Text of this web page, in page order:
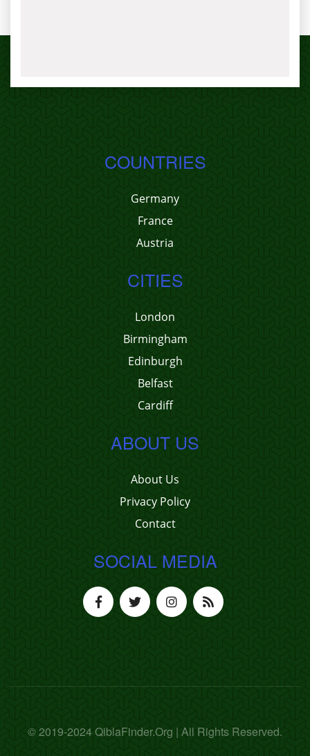
COUNTRIES
Germany
France
Austria
CITIES
London
Birmingham
Edinburgh
Belfast
Cardiff
ABOUT US
About Us
Privacy Policy
Contact
SOCIAL MEDIA
© 2019-2024 QiblaFinder.Org | All Rights Reserved.